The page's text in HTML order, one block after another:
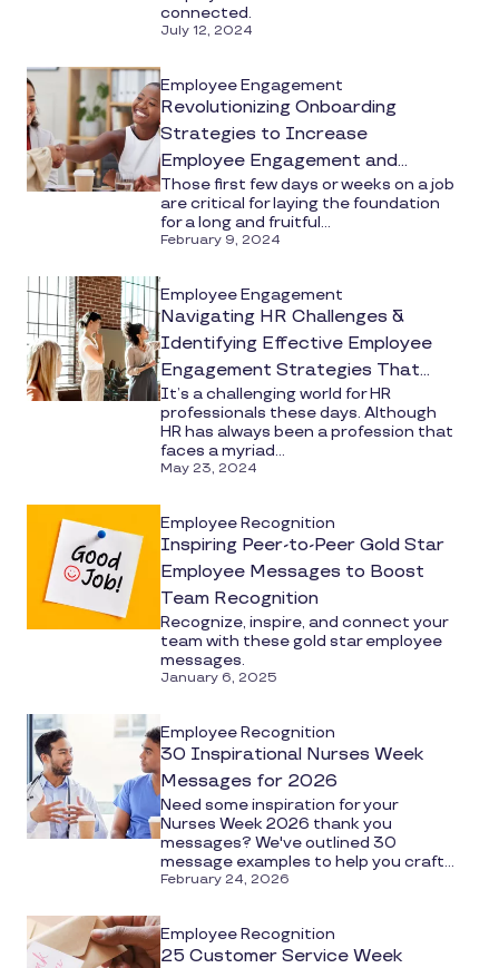
connected.
July 12, 2024
Employee Engagement
Revolutionizing Onboarding
Strategies to Increase
Employee Engagement and
Productivity
Those first few days or weeks on a job
are critical for laying the foundation
for a long and fruitful...
February 9, 2024
Employee Engagement
Navigating HR Challenges &
Identifying Effective Employee
Engagement Strategies That
Work
It’s a challenging world for HR
professionals these days. Although
HR has always been a profession that
faces a myriad...
May 23, 2024
Employee Recognition
Inspiring Peer-to-Peer Gold Star
Employee Messages to Boost
Team Recognition
Recognize, inspire, and connect your
team with these gold star employee
messages.
January 6, 2025
Employee Recognition
30 Inspirational Nurses Week
Messages for 2026
Need some inspiration for your
Nurses Week 2026 thank you
messages? We've outlined 30
message examples to help you craft...
February 24, 2026
Employee Recognition
25 Customer Service Week